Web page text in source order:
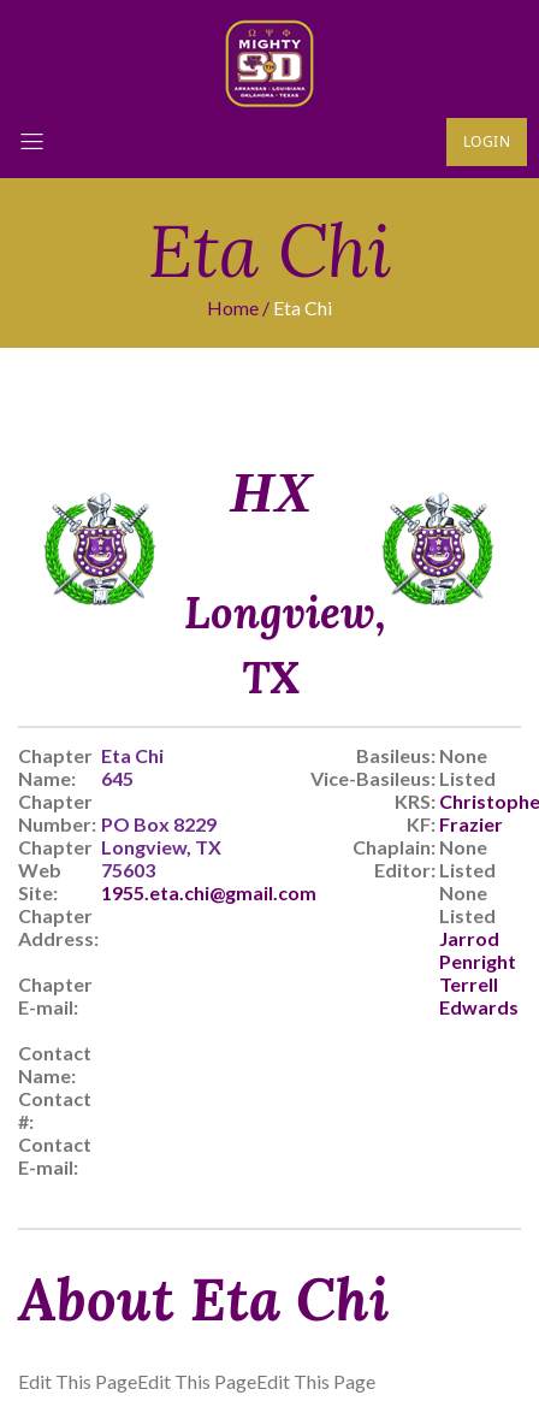
LOGIN
Eta Chi
Home Eta Chi
ΗΧ
Longview,
TX
Chapter
Name:
Chapter
Number:
Chapter
Web
Site:
Chapter
Address:
Chapter
E-mail:
Contact
Name:
Contact
#:
Contact
E-mail:
Eta Chi
645
PO Box 8229
Longview, TX
75603
1955.eta.chi@gmail.com
Basileus:
Vice-Basileus:
KRS:
KF:
Chaplain:
Editor:
None
Listed
Frazier
None
Listed
None
Listed
Jarrod
Penright
Terrell
Edwards
About Eta Chi
Edit This PageEdit This PageEdit This Page